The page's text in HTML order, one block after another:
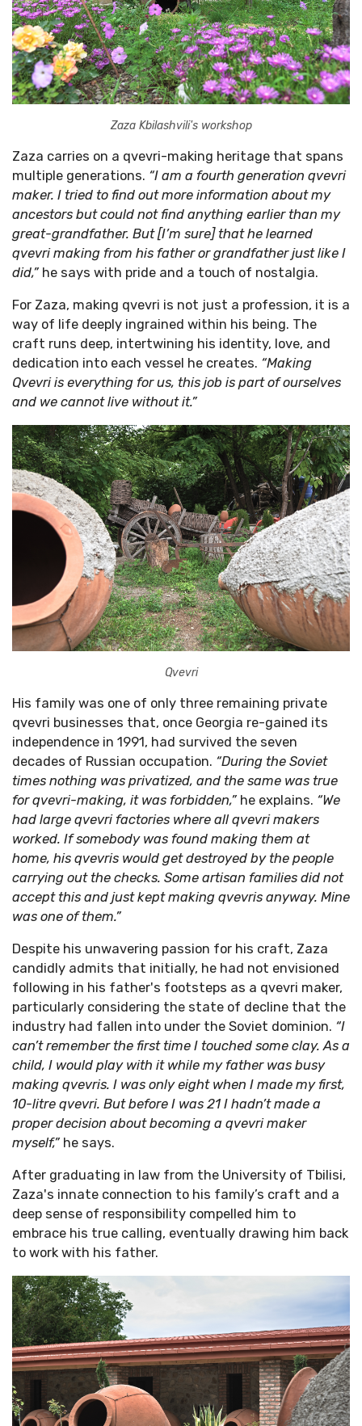
Zaza Kbilashvili's workshop
Zaza carries on a qvevri-making heritage that spans
multiple generations. “I am a fourth generation qvevri
maker. I tried to find out more information about my
ancestors but could not find anything earlier than my
great-grandfather. But [I’m sure] that he learned
qvevri making from his father or grandfather just like I
did,” he says with pride and a touch of nostalgia.
For Zaza, making qvevri is not just a profession, it is a
way of life deeply ingrained within his being. The
craft runs deep, intertwining his identity, love, and
dedication into each vessel he creates. “Making
Qvevri is everything for us, this job is part of ourselves
and we cannot live without it.”
Qvevri
His family was one of only three remaining private
qvevri businesses that, once Georgia re-gained its
independence in 1991, had survived the seven
decades of Russian occupation. “During the Soviet
times nothing was privatized, and the same was true
for qvevri-making, it was forbidden,” he explains. “We
had large qvevri factories where all qvevri makers
worked. If somebody was found making them at
home, his qvevris would get destroyed by the people
carrying out the checks. Some artisan families did not
accept this and just kept making qvevris anyway. Mine
was one of them.”
Despite his unwavering passion for his craft, Zaza
candidly admits that initially, he had not envisioned
following in his father's footsteps as a qvevri maker,
particularly considering the state of decline that the
industry had fallen into under the Soviet dominion. “I
can’t remember the first time I touched some clay. As a
child, I would play with it while my father was busy
making qvevris. I was only eight when I made my first,
10-litre qvevri. But before I was 21 I hadn’t made a
proper decision about becoming a qvevri maker
myself,” he says.
After graduating in law from the University of Tbilisi,
Zaza's innate connection to his family’s craft and a
deep sense of responsibility compelled him to
embrace his true calling, eventually drawing him back
to work with his father.